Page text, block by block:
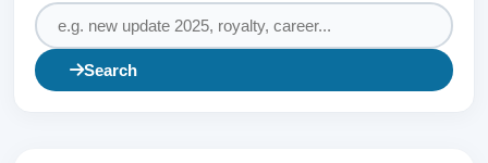
Search